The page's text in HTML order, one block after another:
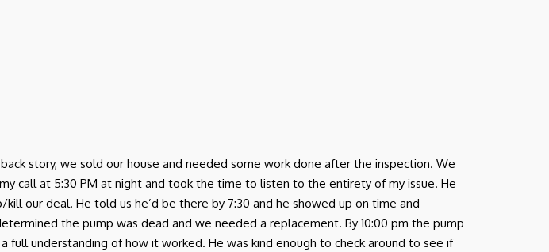
story, we sold our house and needed some work done after the inspection. We
call at 5:30 PM at night and took the time to listen to the entirety of my issue. He
our deal. He told us he’d be there by 7:30 and he showed up on time and
the pump was dead and we needed a replacement. By 10:00 pm the pump
understanding of how it worked. He was kind enough to check around to see if